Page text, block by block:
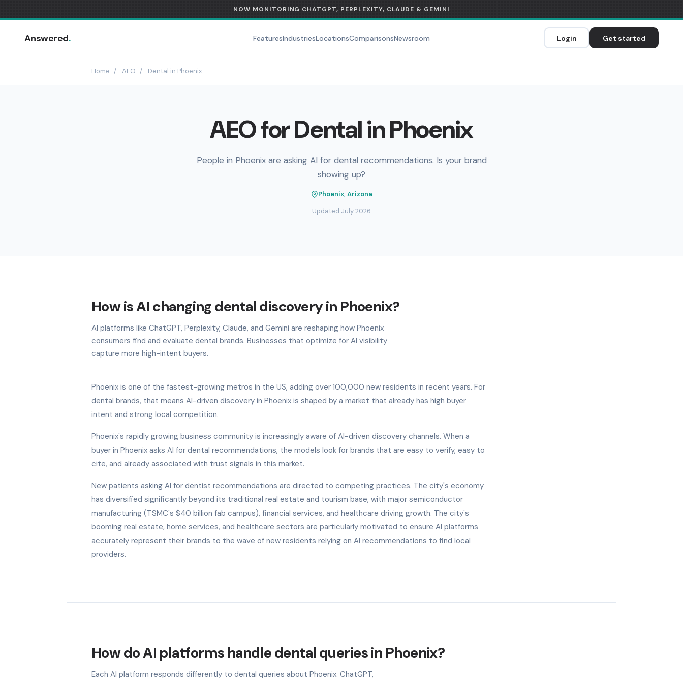
NOW MONITORING CHATGPT, PERPLEXITY, CLAUDE & GEMINI
Answered. FeaturesIndustriesLocationsComparisonsNewsroom Login Get started
Home / AEO / Dental in Phoenix
AEO for Dental in Phoenix
People in Phoenix are asking AI for dental recommendations. Is your brand
showing up?
Phoenix, Arizona
Updated July 2026
How is AI changing dental discovery in Phoenix?
AI platforms like ChatGPT, Perplexity, Claude, and Gemini are reshaping how Phoenix
consumers find and evaluate dental brands. Businesses that optimize for AI visibility
capture more high-intent buyers.
Phoenix is one of the fastest-growing metros in the US, adding over 100,000 new residents in recent years. For
dental brands, that means AI-driven discovery in Phoenix is shaped by a market that already has high buyer
intent and strong local competition.
Phoenix's rapidly growing business community is increasingly aware of AI-driven discovery channels. When a
buyer in Phoenix asks AI for dental recommendations, the models look for brands that are easy to verify, easy to
cite, and already associated with trust signals in this market.
New patients asking AI for dentist recommendations are directed to competing practices. The city's economy
has diversified significantly beyond its traditional real estate and tourism base, with major semiconductor
manufacturing (TSMC's $40 billion fab campus), financial services, and healthcare driving growth. The city's
booming real estate, home services, and healthcare sectors are particularly motivated to ensure AI platforms
accurately represent their brands to the wave of new residents relying on AI recommendations to find local
providers.
How do AI platforms handle dental queries in Phoenix?
Each AI platform responds differently to dental queries about Phoenix. ChatGPT,